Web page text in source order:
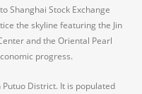
Shanghai Stock Exchange
the skyline featuring the Jin
and the Oriental Pearl
progress.
District. It is populated